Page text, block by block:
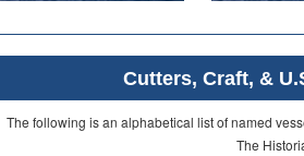
Cutters, Craft, &
The following is an alphabetical list of named
The